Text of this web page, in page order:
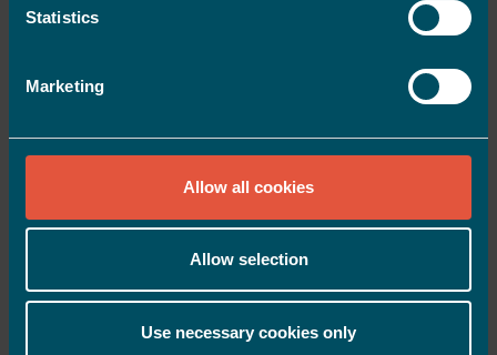
Statistics
Marketing
Allow all cookies
Allow selection
Use necessary cookies only
Mobile number
Postcode*